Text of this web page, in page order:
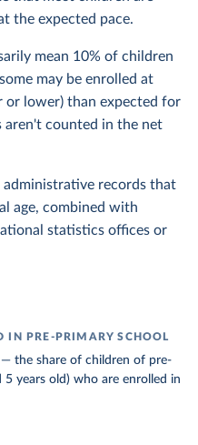
the expected pace.
mean 10% of children
may be enrolled at
or lower) than expected for
aren't counted in the net
administrative records that
age, combined with
statistics offices or
IN PRE-PRIMARY SCHOOL
— the share of children of pre-
years old) who are enrolled in